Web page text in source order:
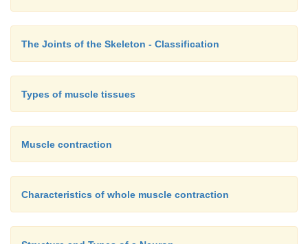
The Joints of the Skeleton - Classification
Types of muscle tissues
Muscle contraction
Characteristics of whole muscle contraction